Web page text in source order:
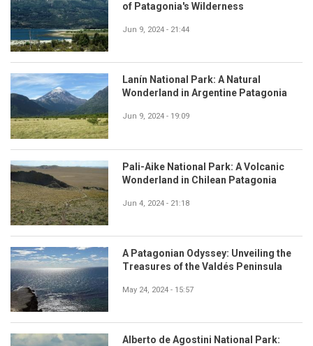
of Patagonia's Wilderness
Jun 9, 2024 - 21:44
Lanín National Park: A Natural
Wonderland in Argentine Patagonia
Jun 9, 2024 - 19:09
Pali-Aike National Park: A Volcanic
Wonderland in Chilean Patagonia
Jun 4, 2024 - 21:18
A Patagonian Odyssey: Unveiling the
Treasures of the Valdés Peninsula
May 24, 2024 - 15:57
Alberto de Agostini National Park: